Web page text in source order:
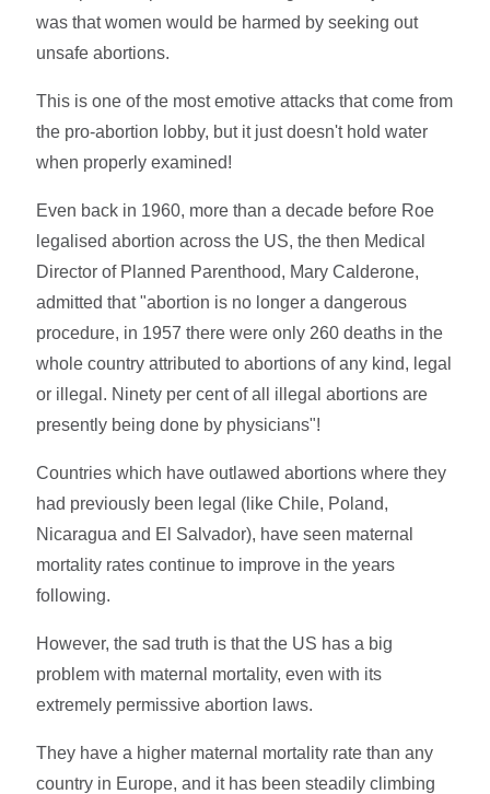
was that women would be harmed by seeking out
unsafe abortions.
This is one of the most emotive attacks that come from
the pro-abortion lobby, but it just doesn't hold water
when properly examined!
Even back in 1960, more than a decade before Roe
legalised abortion across the US, the then Medical
Director of Planned Parenthood, Mary Calderone,
admitted that "abortion is no longer a dangerous
procedure, in 1957 there were only 260 deaths in the
whole country attributed to abortions of any kind, legal
or illegal. Ninety per cent of all illegal abortions are
presently being done by physicians"!
Countries which have outlawed abortions where they
had previously been legal (like Chile, Poland,
Nicaragua and El Salvador), have seen maternal
mortality rates continue to improve in the years
following.
However, the sad truth is that the US has a big
problem with maternal mortality, even with its
extremely permissive abortion laws.
They have a higher maternal mortality rate than any
country in Europe, and it has been steadily climbing